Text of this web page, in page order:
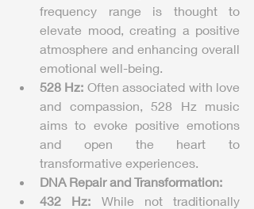
frequency range is thought to
elevate mood, creating a positive
atmosphere and enhancing overall
emotional well-being.
528 Hz: Often associated with love
and compassion, 528 Hz music
aims to evoke positive emotions
and open the heart to
transformative experiences.
DNA Repair and Transformation:
432 Hz: While not traditionally